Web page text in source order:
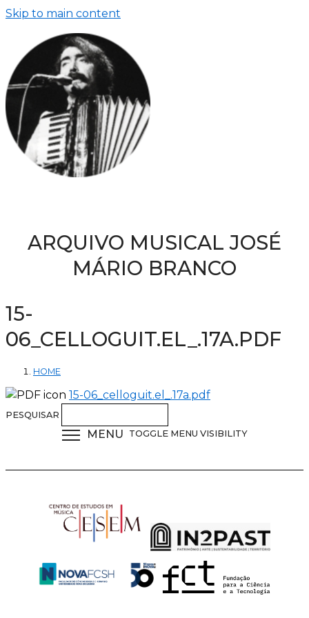
Skip to main content
ARQUIVO MUSICAL JOSÉ
MÁRIO BRANCO
15-
06_CELLOGUIT.EL_.17A.PDF
HOME
15-06_celloguit.el_.17a.pdf
PESQUISAR
MENU TOGGLE MENU VISIBILITY